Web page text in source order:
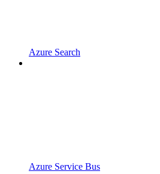
Azure Search
Azure Service Bus